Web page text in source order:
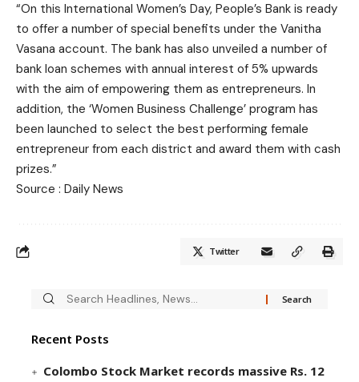
“On this International Women’s Day, People’s Bank is ready
to offer a number of special benefits under the Vanitha
Vasana account. The bank has also unveiled a number of
bank loan schemes with annual interest of 5% upwards
with the aim of empowering them as entrepreneurs. In
addition, the ‘Women Business Challenge’ program has
been launched to select the best performing female
entrepreneur from each district and award them with cash
prizes.”
Source : Daily News
Twitter
Recent Posts
Colombo Stock Market records massive Rs. 12